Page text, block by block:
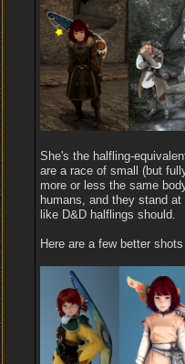
She's the halfling-
are a race of small (but
more or less the same
humans, and they stand
like D&D halflings should.
Here are a few better